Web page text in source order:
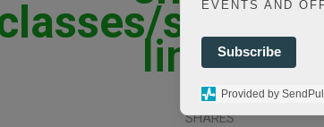
line66
0
SHARES
EVENTS AND
Subscribe
Provided by